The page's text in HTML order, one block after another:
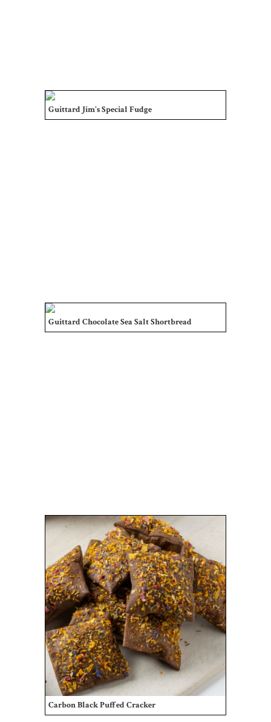
Guittard Jim's Special Fudge
Guittard Chocolate Sea Salt Shortbread
Carbon Black Puffed Cracker